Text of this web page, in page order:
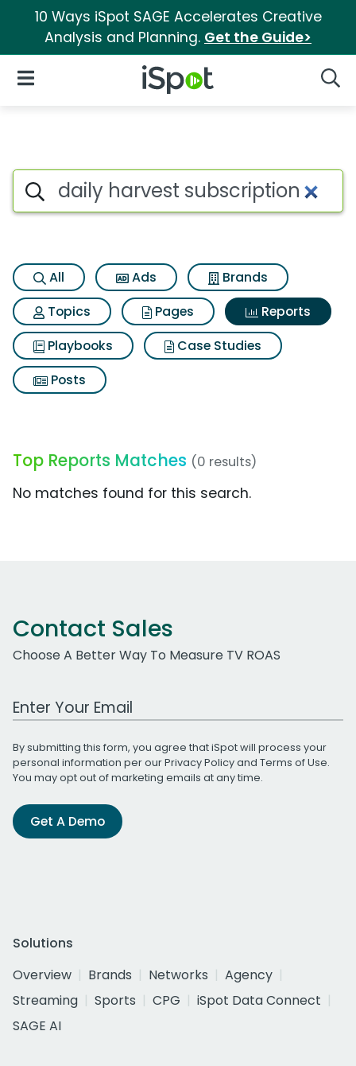
10 Ways iSpot SAGE Accelerates Creative
Analysis and Planning. Get the Guide>
iSpot Logo
Open Navigation
Search iSpot
All Ads
Brands
Topics
Pages
Reports
Playbooks
Case Studies
Posts
Top Reports Matches (0 results)
No matches found for this search.
Contact Sales
Choose A Better Way To Measure TV ROAS
Work Email Address
By submitting this form, you agree that iSpot will process your
personal information per ourPrivacy Policyand Terms of Use.
You may opt out of marketing emails at any time.
Get A Demo
Solutions
Overview
Brands Networks
Agency
Streaming
Sports CPG
iSpot Data Connect
SAGE AI